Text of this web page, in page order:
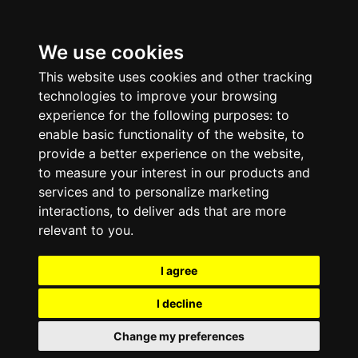
We use cookies
This website uses cookies and other tracking
technologies to improve your browsing
experience for the following purposes: to
enable basic functionality of the website, to
provide a better experience on the website,
to measure your interest in our products and
services and to personalize marketing
interactions, to deliver ads that are more
relevant to you.
I agree
I decline
Change my preferences